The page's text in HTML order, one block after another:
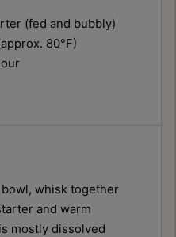
(fed and bubbly)
80°F)
whisk together
and warm
mostly dissolved